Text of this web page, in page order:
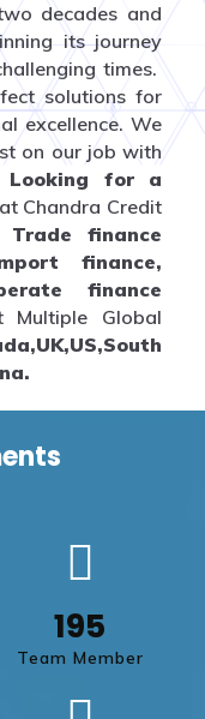
decades and
its journey
times.
solutions for
excellence. We
on our job with
Looking for a
Chandra Credit
Trade finance
finance,
finance
Multiple Global
195
Team Member